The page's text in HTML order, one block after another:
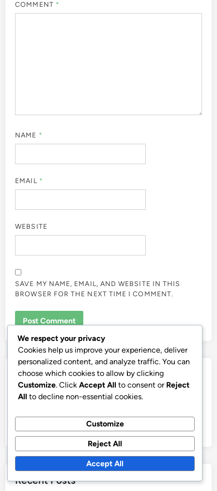
COMMENT *
NAME *
EMAIL *
WEBSITE
SAVE MY NAME, EMAIL, AND WEBSITE IN THIS
BROWSER FOR THE NEXT TIME I COMMENT.
Links
Contact us
Recent Posts
We respect your privacy
Cookies help us improve your experience, deliver
personalized content, and analyze traffic. You can
choose which cookies to allow by clicking
Customize. Click Accept All to consent or Reject
All to decline non-essential cookies.
Customize
Reject All
Accept All